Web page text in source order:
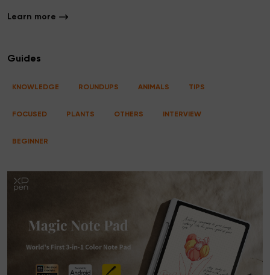
Learn more
Guides
KNOWLEDGE ROUNDUPS ANIMALS TIPS
FOCUSED PLANTS OTHERS INTERVIEW
BEGINNER